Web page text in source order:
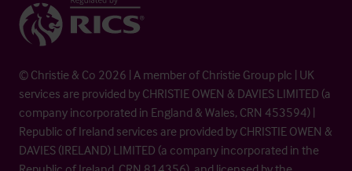
© Christie & Co 2026 | A member of Christie Group plc | UK
services are provided by CHRISTIE OWEN & DAVIES LIMITED (a
company incorporated in England & Wales, CRN 453594) |
Republic of Ireland services are provided by CHRISTIE OWEN &
DAVIES (IRELAND) LIMITED (a company incorporated in the